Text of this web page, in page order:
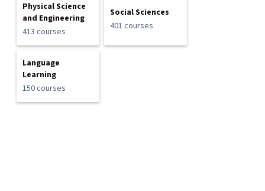
Physical Science
and Engineering
413 courses
Social Sciences
401 courses
Language
Learning
150 courses